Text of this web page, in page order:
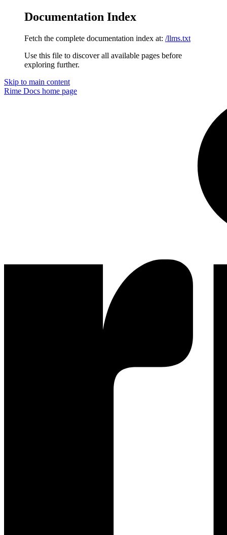
Documentation Index
Fetch the complete documentation index at: /llms.txt
Use this file to discover all available pages before
exploring further.
Skip to main content
Rime Docs home page